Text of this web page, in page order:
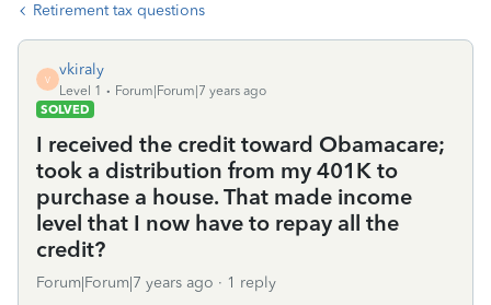
Retirement tax questions
V
vkiraly
Level 1
Forum|Forum|7 years ago
SOLVED
I received the credit toward Obamacare;
took a distribution from my 401K to
purchase a house. That made income
level that I now have to repay all the
credit?
Forum|Forum|7 years ago 1 reply